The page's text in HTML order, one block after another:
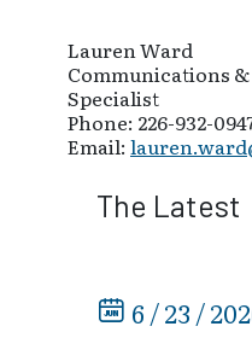
Lauren Ward
Communications
Specialist
Phone: 226-932-
Email:
The Latest
6 / 23 /